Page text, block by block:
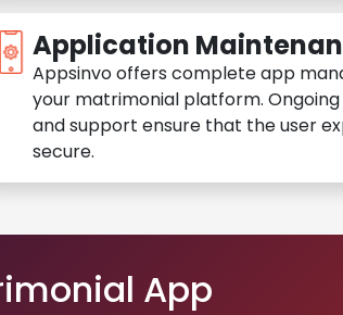
Application
Appsinvo offers complete app
your matrimonial platform.
and support ensure that the user
secure.
App